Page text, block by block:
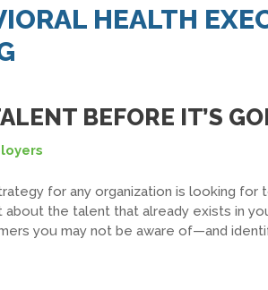
HEALTH
BEFORE IT’S
for any organization is looking for
the talent that already exists in
you may not be aware of—and